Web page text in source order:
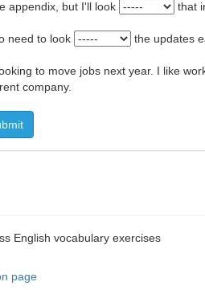
appendix, but I'll look
that
need to look the updates
to move jobs next year. I like
company.
English vocabulary exercises
page